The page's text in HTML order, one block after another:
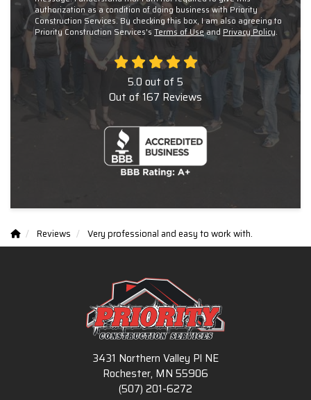
authorization as a condition of doing business with Priority
Construction Services. By checking this box, I am also agreeing to
Priority Construction Services's Terms of Useand Privacy Policy.
5.0 out of 5
Out of 167 Reviews
Reviews Very professional and easy to work with.
3431 Northern Valley Pl NE
Rochester, MN 55906
(507) 201-6272